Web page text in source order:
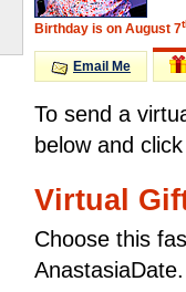
Birthday is on August 7
Email Me
To send a
below and
Virtual
Choose this
AnastasiaDate.